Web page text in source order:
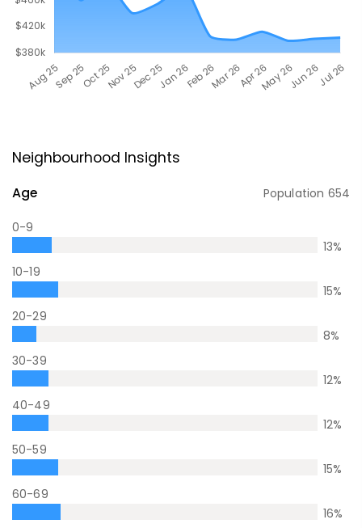
Neighbourhood Insights
Age Population 654
0-9
13%
10-19
15%
20-29
8%
30-39
12%
40-49
12%
50-59
15%
60-69
16%